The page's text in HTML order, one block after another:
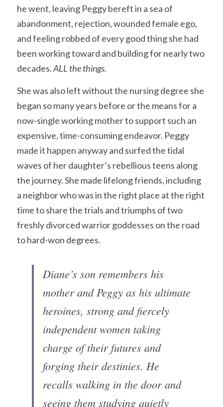
he went, leaving Peggy bereft in a sea of
abandonment, rejection, wounded female ego,
and feeling robbed of every good thing she had
been working toward and building for nearly two
decades. ALL the things.
She was also left without the nursing degree she
began so many years before or the means for a
now-single working mother to support such an
expensive, time-consuming endeavor. Peggy
made it happen anyway and surfed the tidal
waves of her daughter’s rebellious teens along
the journey. She made lifelong friends, including
a neighbor who was in the right place at the right
time to share the trials and triumphs of two
freshly divorced warrior goddesses on the road
to hard-won degrees.
Diane’s son remembers his
mother and Peggy as his ultimate
heroines, strong and fiercely
independent women taking
charge of their futures and
forging their destinies. He
recalls walking in the door and
seeing them studying quietly